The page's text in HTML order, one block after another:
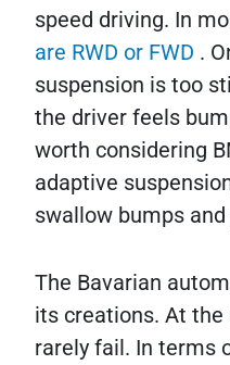
speed driving. In
are RWD or FWD .
suspension is too
the driver feels
worth considering
adaptive
swallow bumps
The Bavarian
its creations. At
rarely fail. In terms